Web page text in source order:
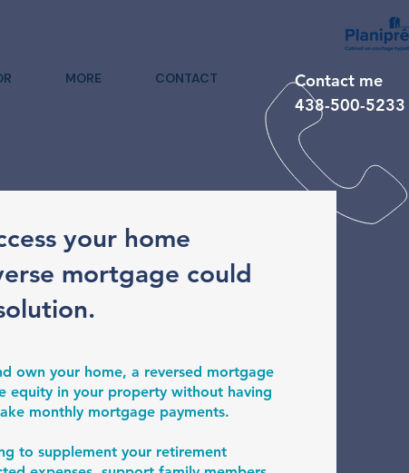
MORE CONTACT
Contact me
438-500-5233
your home
mortgage could
own your home, a reversed mortgage
equity in your property without having
monthly mortgage payments.
to supplement your retirement